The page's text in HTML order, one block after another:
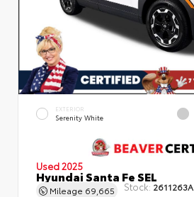
EXTERIOR
Serenity White
Used 2025
Hyundai Santa Fe SEL
Mileage 69,665 Stock: 2611263A